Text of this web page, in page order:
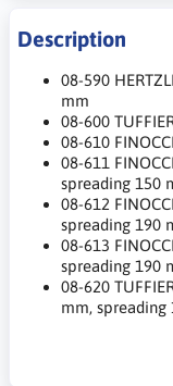
Description
08-590
mm
08-600
08-610
08-611
spreading 150
08-612
spreading 190
08-613
spreading 190
08-620
mm, spreading